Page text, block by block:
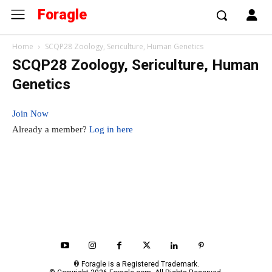
Foragle
Home SCQP28 Zoology, Sericulture, Human Genetics
SCQP28 Zoology, Sericulture, Human
Genetics
Join Now
Already a member? Log in here
® Foragle is a Registered Trademark.